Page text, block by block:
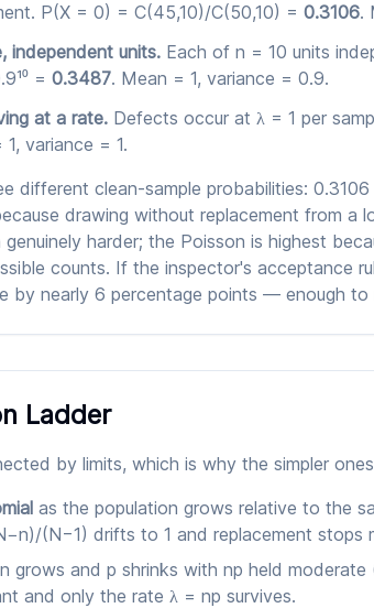
P(X = 0) = C(45,10)/C(50,10) = 0.3106.
independent units. Each of n = 10 units
= 0.3487. Mean = 1, variance = 0.9.
at a rate. Defects occur at λ = 1 per
variance = 1.
different clean-sample probabilities:
drawing without replacement from
harder; the Poisson is highest
counts. If the inspector's acceptance
by nearly 6 percentage points — enough to
Ladder
by limits, which is why the simpler
as the population grows relative to the
(N−1) drifts to 1 and replacement stops
grows and p shrinks with np held
and only the rate λ = np survives.